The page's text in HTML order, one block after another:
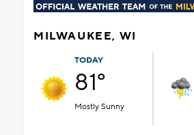
MILWAUKEE, WI
TODAY
81°
Mostly Sunny